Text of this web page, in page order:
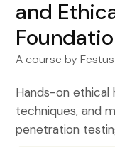
and
A course by
Hands-on ethical
techniques, and
penetration